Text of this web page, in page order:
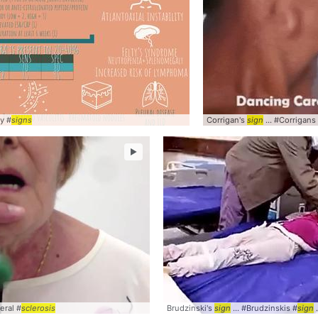
#signs Corrigan's sign ... #Corrigans
#sclerosis
►
Brudzinski's sign ... #Brudzinskis #sign